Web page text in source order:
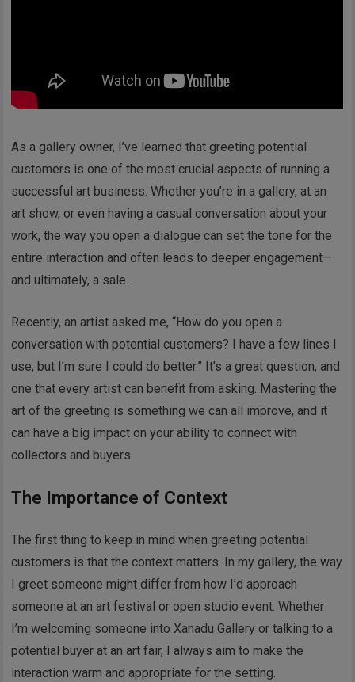
As a gallery owner, I’ve learned that greeting potential
customers is one of the most crucial aspects of running a
successful art business. Whether you’re in a gallery, at an
art show, or even having a casual conversation about your
work, the way you open a dialogue can set the tone for the
entire interaction and often leads to deeper engagement—
and ultimately, a sale.
Recently, an artist asked me, “How do you open a
conversation with potential customers? I have a few lines I
use, but I’m sure I could do better.” It’s a great question, and
one that every artist can benefit from asking. Mastering the
art of the greeting is something we can all improve, and it
can have a big impact on your ability to connect with
collectors and buyers.
The Importance of Context
The first thing to keep in mind when greeting potential
customers is that the context matters. In my gallery, the way
I greet someone might differ from how I’d approach
someone at an art festival or open studio event. Whether
I’m welcoming someone into Xanadu Gallery or talking to a
potential buyer at an art fair, I always aim to make the
interaction warm and appropriate for the setting.